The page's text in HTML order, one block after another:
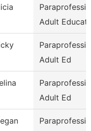
Adult Educati
Adult Ed
Adult Ed